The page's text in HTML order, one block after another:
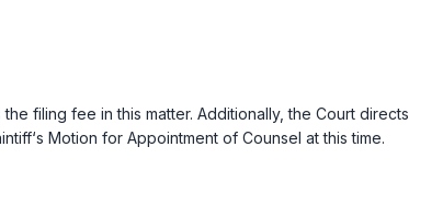
filing fee in this matter. Additionally, the Court directs
Motion for Appointment of Counsel at this time.